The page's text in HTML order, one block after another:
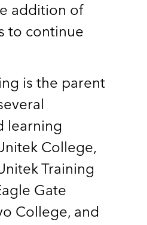
addition of
to continue
is the parent
learning
College,
Training
Gate
College, and